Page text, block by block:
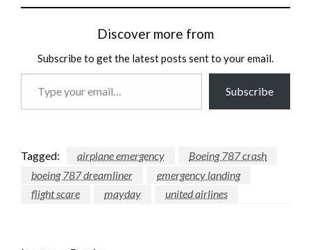
Discover more from
Subscribe to get the latest posts sent to your email.
Subscribe
Tagged: airplane emergency
Boeing 787 crash
boeing 787 dreamliner
emergency landing
flight scare
mayday united airlines